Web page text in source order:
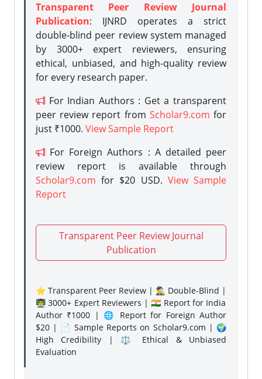
Transparent Peer Review Journal
Publication: IJNRD operates a strict
double-blind peer review system managed
by 3000+ expert reviewers, ensuring
ethical, unbiased, and high-quality review
for every research paper.
For Indian Authors : Get a transparent
peer review report from Scholar9.com for
just ₹1000. View Sample Report
For Foreign Authors : A detailed peer
review report is available through
Scholar9.com for $20 USD. View Sample
Report
Transparent Peer Review Journal
Publication
⭐ Transparent Peer Review | 🕵️‍♂️ Double-Blind |
👨‍🏫 3000+ Expert Reviewers | 🇮🇳 Report for India
Author ₹1000 | 🌐 Report for Foreign Author
$20 | 📄 Sample Reports on Scholar9.com | 🌍
High Credibility | ⚖️ Ethical & Unbiased
Evaluation